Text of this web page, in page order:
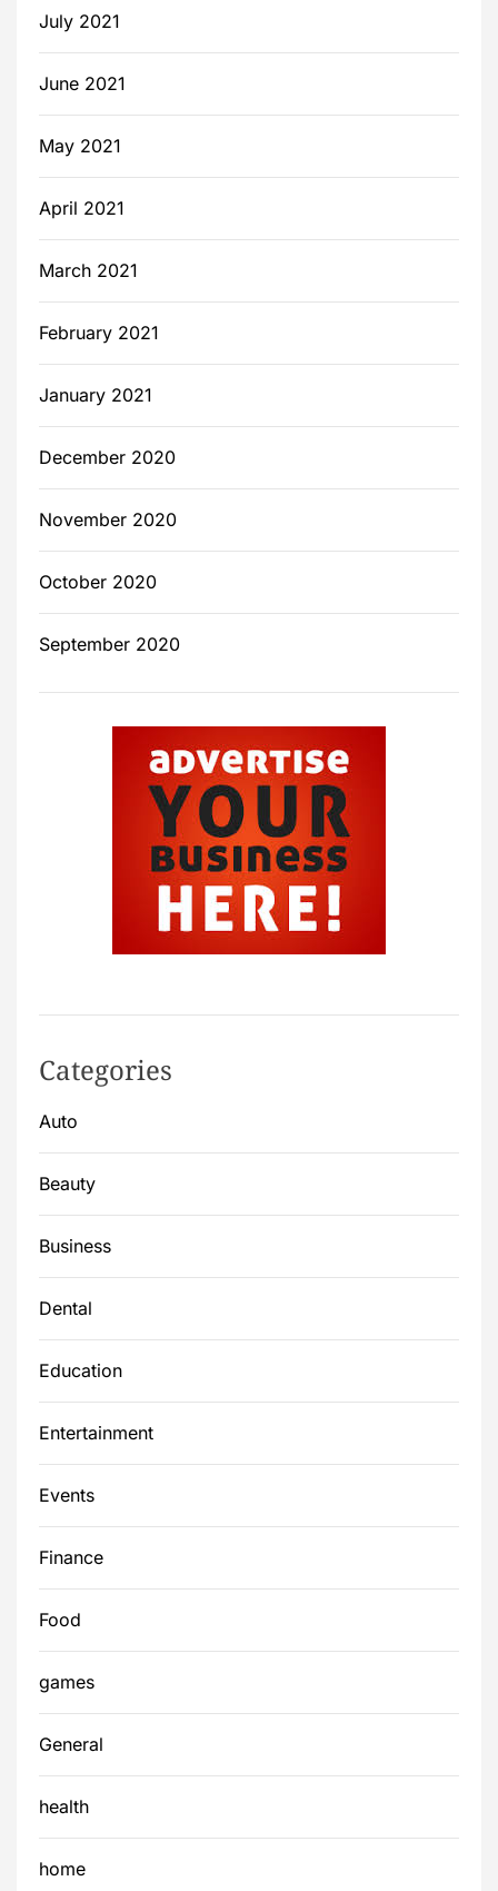
July 2021
June 2021
May 2021
April 2021
March 2021
February 2021
January 2021
December 2020
November 2020
October 2020
September 2020
Categories
Auto
Beauty
Business
Dental
Education
Entertainment
Events
Finance
Food
games
General
health
home